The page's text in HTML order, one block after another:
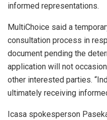
informed representations.
MultiChoice said a
consultation process in
document pending the
application will not
other interested parties.
ultimately receiving
Icasa spokesperson